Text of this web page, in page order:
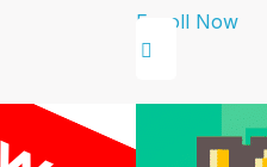
Enroll Now